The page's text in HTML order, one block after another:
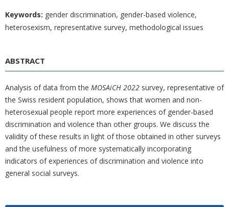
Keywords: gender discrimination, gender-based violence,
heterosexism, representative survey, methodological issues
ABSTRACT
Analysis of data from the MOSAiCH 2022survey, representative of
the Swiss resident population, shows that women and non-
heterosexual people report more experiences of gender-based
discrimination and violence than other groups. We discuss the
validity of these results in light of those obtained in other surveys
and the usefulness of more systematically incorporating
indicators of experiences of discrimination and violence into
general social surveys.